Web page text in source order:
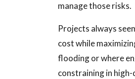
manage those risks.
Projects always
cost while
flooding or where
constraining in